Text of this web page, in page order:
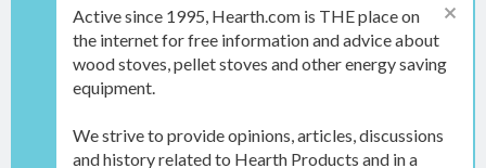
Active since 1995, Hearth.com is THE place on
the internet for free information and advice about
wood stoves, pellet stoves and other energy saving
equipment.
We strive to provide opinions, articles, discussions
and history related to Hearth Products and in a